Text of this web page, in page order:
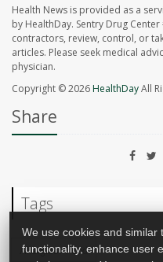
Health News is provided as a
by HealthDay. Sentry Drug
contractors, review, control, or
articles. Please seek medical
physician.
Copyright © 2026HealthDayAll
Share
Tags
Allergies: Food
We use cookies and similar
functionality, enhance user